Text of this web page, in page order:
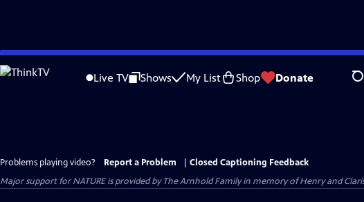
Skip
to
Live TV Shows My List Shop Donate
Problems playing video? Report a Problem
Closed Captioning Feedback
Major support for NATURE is provided by The Arnhold Family in memory of Henry and